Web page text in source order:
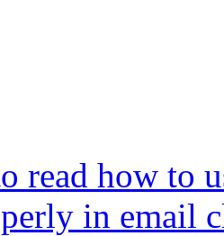
read how to
in email